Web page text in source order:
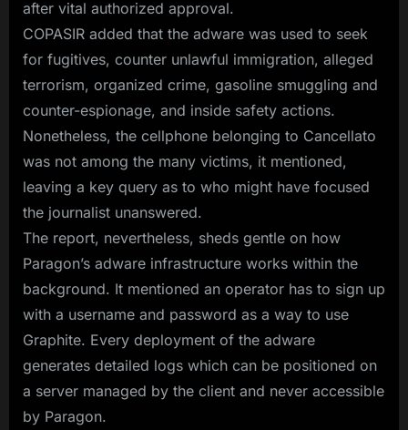
after vital authorized approval.
COPASIR added that the adware was used to seek
for fugitives, counter unlawful immigration, alleged
terrorism, organized crime, gasoline smuggling and
counter-espionage, and inside safety actions.
Nonetheless, the cellphone belonging to Cancellato
was not among the many victims, it mentioned,
leaving a key query as to who might have focused
the journalist unanswered.
The report, nevertheless, sheds gentle on how
Paragon’s adware infrastructure works within the
background. It mentioned an operator has to sign up
with a username and password as a way to use
Graphite. Every deployment of the adware
generates detailed logs which can be positioned on
a server managed by the client and never accessible
by Paragon.